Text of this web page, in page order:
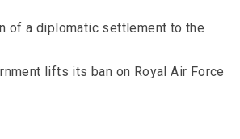
of a diplomatic settlement to the
lifts its ban on Royal Air Force